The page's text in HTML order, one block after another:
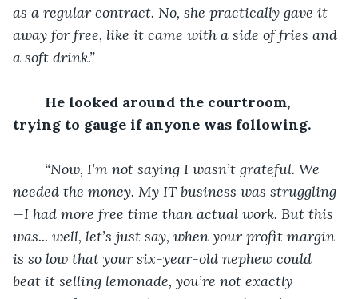
as a regular contract. No, she practically gave it
away for free, like it came with a side of fries and
a soft drink.”
He looked around the courtroom,
trying to gauge if anyone was following.
“Now, I’m not saying I wasn’t grateful. We
needed the money. My IT business was struggling
—I had more free time than actual work. But this
was... well, let’s just say, when your profit margin
is so low that your six-year-old nephew could
beat it selling lemonade, you’re not exactly